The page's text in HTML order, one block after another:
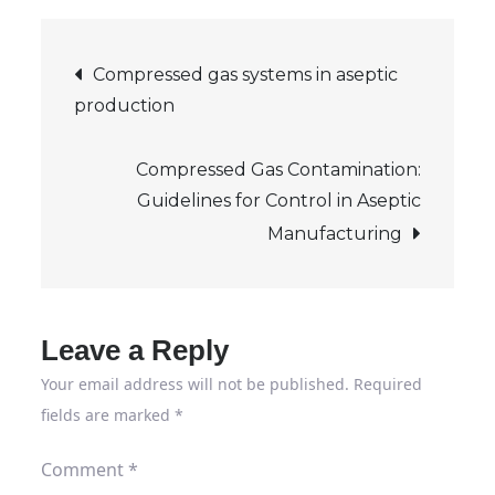
traffic
routes
the
company
Post
navigation
Compressed gas systems in aseptic
production
Compressed Gas Contamination:
Guidelines for Control in Aseptic
Manufacturing
Leave a Reply
Your email address will not be published. Required
fields are marked*
Comment*